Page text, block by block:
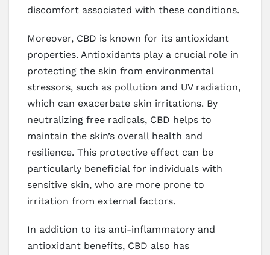
discomfort associated with these conditions.
Moreover, CBD is known for its antioxidant
properties. Antioxidants play a crucial role in
protecting the skin from environmental
stressors, such as pollution and UV radiation,
which can exacerbate skin irritations. By
neutralizing free radicals, CBD helps to
maintain the skin’s overall health and
resilience. This protective effect can be
particularly beneficial for individuals with
sensitive skin, who are more prone to
irritation from external factors.
In addition to its anti-inflammatory and
antioxidant benefits, CBD also has